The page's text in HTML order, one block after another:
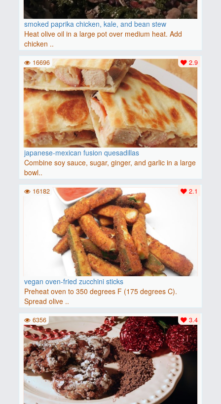
smoked paprika chicken, kale, and bean stew
Heat olive oil in a large pot over medium heat. Add
chicken ..
japanese-mexican fusion quesadillas
Combine soy sauce, sugar, ginger, and garlic in a large
bowl..
2.9
16696
vegan oven-fried zucchini sticks
Preheat oven to 350 degrees F (175 degrees C).
Spread olive ..
2.1
16182
3.4
6356